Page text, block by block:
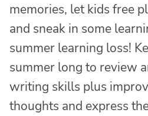
memories, let kids free
and sneak in some
summer learning loss!
summer long to review
writing skills plus
thoughts and express